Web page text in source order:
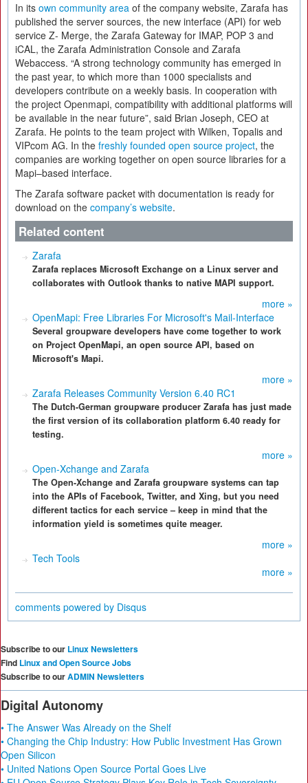
In its own community area of the company website, Zarafa has
published the server sources, the new interface (API) for web
service Z- Merge, the Zarafa Gateway for IMAP, POP 3 and
iCAL, the Zarafa Administration Console and Zarafa
Webaccess. “A strong technology community has emerged in
the past year, to which more than 1000 specialists and
developers contribute on a weekly basis. In cooperation with
the project Openmapi, compatibility with additional platforms will
be available in the near future”, said Brian Joseph, CEO at
Zarafa. He points to the team project with Wilken, Topalis and
VIPcom AG. In the freshly founded open source project, the
companies are working together on open source libraries for a
Mapi–based interface.
The Zarafa software packet with documentation is ready for
download on the company’s website.
Related content
Zarafa
Zarafa replaces Microsoft Exchange on a Linux server and
collaborates with Outlook thanks to native MAPI support.
more »
OpenMapi: Free Libraries For Microsoft's Mail-Interface
Several groupware developers have come together to work
on Project OpenMapi, an open source API, based on
Microsoft's Mapi.
more »
Zarafa Releases Community Version 6.40 RC1
The Dutch-German groupware producer Zarafa has just made
the first version of its collaboration platform 6.40 ready for
testing.
more »
Open-Xchange and Zarafa
The Open-Xchange and Zarafa groupware systems can tap
into the APIs of Facebook, Twitter, and Xing, but you need
different tactics for each service – keep in mind that the
information yield is sometimes quite meager.
more »
Tech Tools
more »
comments powered by Disqus
Subscribe to our Linux Newsletters
Find Linux and Open Source Jobs
Subscribe to ourADMIN Newsletters
Digital Autonomy
• The Answer Was Already on the Shelf
• Changing the Chip Industry: How Public Investment Has Grown
Open Silicon
• United Nations Open Source Portal Goes Live